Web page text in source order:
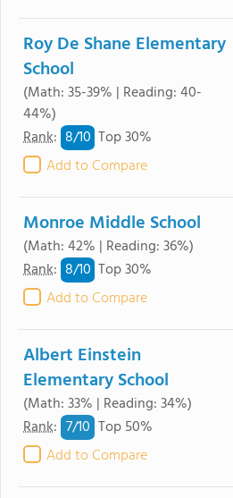
Roy De Shane Elementary
School
(Math: 35-39% | Reading: 40-
44%)
Rank: 8/10 Top 30%
Add to Compare
Monroe Middle School
(Math: 42% | Reading: 36%)
Rank: 8/10 Top 30%
Add to Compare
Albert Einstein
Elementary School
(Math: 33% | Reading: 34%)
Rank: 7/10 Top 50%
Add to Compare